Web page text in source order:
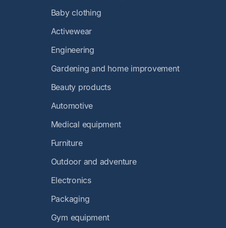
Baby clothing
Activewear
Engineering
Gardening and home improvement
Beauty products
Automotive
Medical equipment
Furniture
Outdoor and adventure
Electronics
Packaging
Gym equipment